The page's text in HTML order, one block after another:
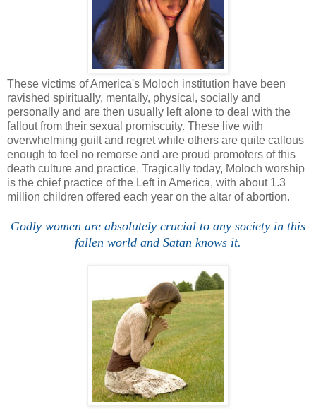
These victims of America's Moloch institution have been
ravished spiritually, mentally, physical, socially and
personally and are then usually left alone to deal with the
fallout from their sexual promiscuity. These live with
overwhelming guilt and regret while others are quite callous
enough to feel no remorse and are proud promoters of this
death culture and practice. Tragically today, Moloch worship
is the chief practice of the Left in America, with about 1.3
million children offered each year on the altar of abortion.
Godly women are absolutely crucial to any society in this
fallen world and Satan knows it.